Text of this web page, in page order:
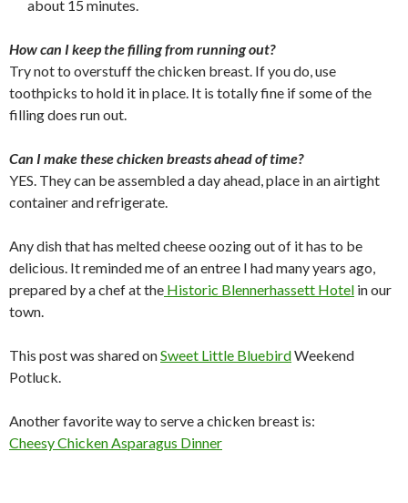
about 15 minutes.
How can I keep the filling from running out?
Try not to overstuff the chicken breast. If you do, use
toothpicks to hold it in place. It is totally fine if some of the
filling does run out.
Can I make these chicken breasts ahead of time?
YES. They can be assembled a day ahead, place in an airtight
container and refrigerate.
Any dish that has melted cheese oozing out of it has to be
delicious. It reminded me of an entree I had many years ago,
prepared by a chef at the Historic Blennerhassett Hotel in our
town.
This post was shared onSweet Little BluebirdWeekend
Potluck.
Another favorite way to serve a chicken breast is:
Cheesy Chicken Asparagus Dinner